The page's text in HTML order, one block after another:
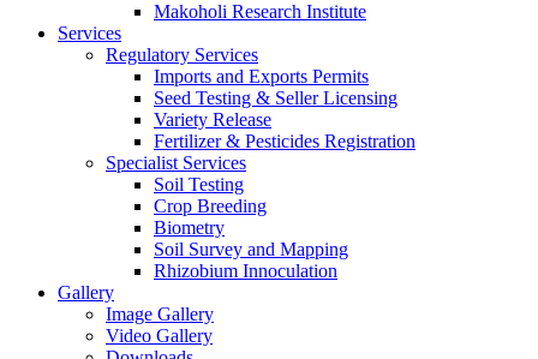
Makoholi Research Institute
Services
Regulatory Services
Imports and Exports Permits
Seed Testing & Seller Licensing
Variety Release
Fertilizer & Pesticides Registration
Specialist Services
Soil Testing
Crop Breeding
Biometry
Soil Survey and Mapping
Rhizobium Innoculation
Gallery
Image Gallery
Video Gallery